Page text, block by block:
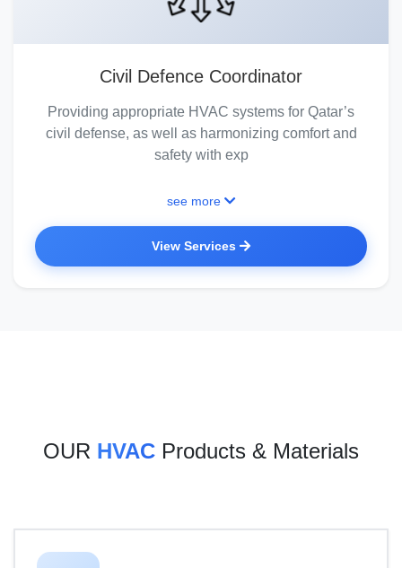
Civil Defence Coordinator
Providing appropriate HVAC systems for Qatar’s
civil defense, as well as harmonizing comfort and
safety with exp
see more
View Services
OUR HVAC Products & Materials